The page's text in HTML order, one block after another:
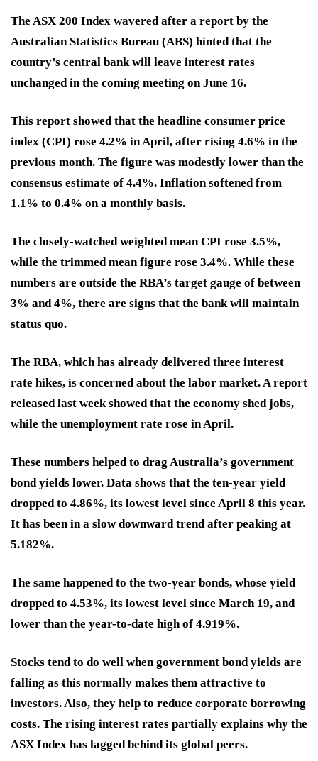
The ASX 200 Index wavered after a report by the
Australian Statistics Bureau (ABS) hinted that the
country’s central bank will leave interest rates
unchanged in the coming meeting on June 16.
This report showed that the headline consumer price
index (CPI) rose 4.2% in April, after rising 4.6% in the
previous month. The figure was modestly lower than the
consensus estimate of 4.4%. Inflation softened from
1.1% to 0.4% on a monthly basis.
The closely-watched weighted mean CPI rose 3.5%,
while the trimmed mean figure rose 3.4%. While these
numbers are outside the RBA’s target gauge of between
3% and 4%, there are signs that the bank will maintain
status quo.
The RBA, which has already delivered three interest
rate hikes, is concerned about the labor market. A report
released last week showed that the economy shed jobs,
while the unemployment rate rose in April.
These numbers helped to drag Australia’s government
bond yields lower. Data shows that the ten-year yield
dropped to 4.86%, its lowest level since April 8 this year.
It has been in a slow downward trend after peaking at
5.182%.
The same happened to the two-year bonds, whose yield
dropped to 4.53%, its lowest level since March 19, and
lower than the year-to-date high of 4.919%.
Stocks tend to do well when government bond yields are
falling as this normally makes them attractive to
investors. Also, they help to reduce corporate borrowing
costs. The rising interest rates partially explains why the
ASX Index has lagged behind its global peers.